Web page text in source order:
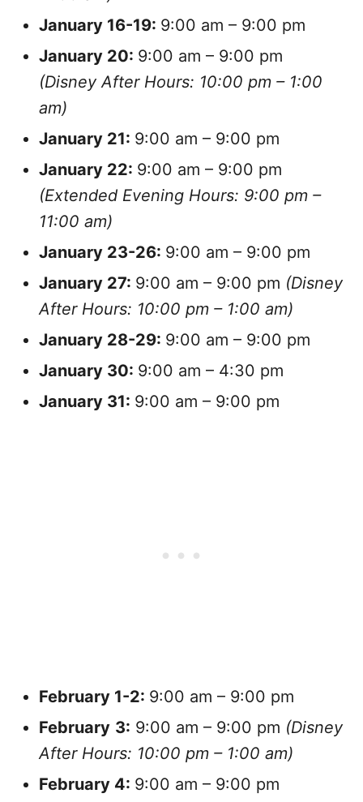
January 16-19: 9:00 am – 9:00 pm
January 20: 9:00 am – 9:00 pm
(Disney After Hours: 10:00 pm – 1:00
am)
January 21: 9:00 am – 9:00 pm
January 22: 9:00 am – 9:00 pm
(Extended Evening Hours: 9:00 pm –
11:00 am)
January 23-26: 9:00 am – 9:00 pm
January 27: 9:00 am – 9:00 pm (Disney
After Hours: 10:00 pm – 1:00 am)
January 28-29: 9:00 am – 9:00 pm
January 30: 9:00 am – 4:30 pm
January 31: 9:00 am – 9:00 pm
February 1-2: 9:00 am – 9:00 pm
February 3: 9:00 am – 9:00 pm (Disney
After Hours: 10:00 pm – 1:00 am)
February 4: 9:00 am – 9:00 pm